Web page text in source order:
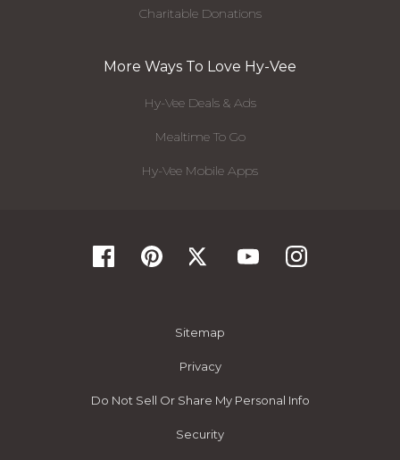
Charitable Donations
More Ways To Love Hy-Vee
Hy-Vee Deals & Ads
Mealtime To Go
Hy-Vee Mobile Apps
Sitemap
Privacy
Do Not Sell Or Share My Personal Info
Security